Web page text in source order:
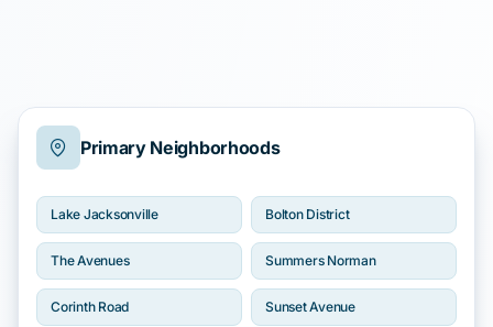
Primary Neighborhoods
Lake Jacksonville Bolton District
The Avenues Summers Norman
Corinth Road Sunset Avenue